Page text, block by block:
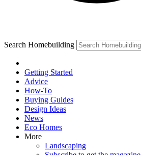
Search Homebuilding
Getting Started
Advice
How-To
Buying Guides
Design Ideas
News
Eco Homes
More
Landscaping